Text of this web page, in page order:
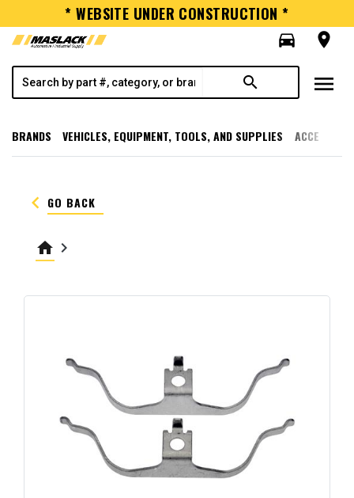
* WEBSITE UNDER CONSTRUCTION *
directions_car
room
search menu
BRANDS VEHICLES, EQUIPMENT, TOOLS, AND SUPPLIES
keyboard_arrow_left GO BACK
home keyboard_arrow_right